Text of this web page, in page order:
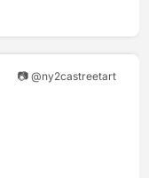
📷 @ny2castreetart